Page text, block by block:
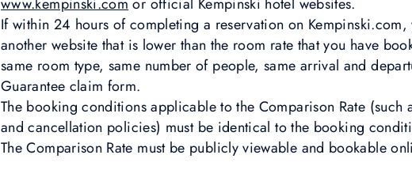
If within 24 hours of completing a reservation on
another website that is lower than the room rate that you have
same room type, same number of people, same arrival and
Guarantee claim form.
The booking conditions applicable to the Comparison Rate (such
and cancellation policies) must be identical to the booking
The Comparison Rate must be publicly viewable and bookable